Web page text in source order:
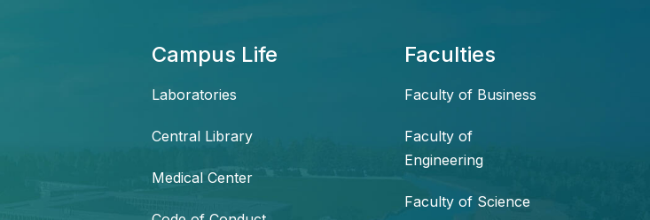
Campus Life
Laboratories
Central Library
Medical Center
Faculties
Faculty of Business
Faculty of
Engineering
Faculty of Science